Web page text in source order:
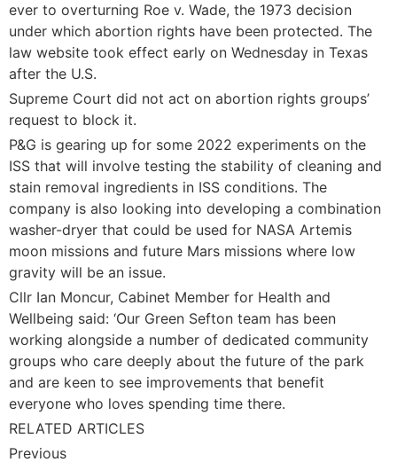
ever to overturning Roe v. Wade, the 1973 decision
under which abortion rights have been protected. The
law website took effect early on Wednesday in Texas
after the U.S.
Supreme Court did not act on abortion rights groups’
request to block it.
P&G is gearing up for some 2022 experiments on the
ISS that will involve testing the stability of cleaning and
stain removal ingredients in ISS conditions. The
company is also looking into developing a combination
washer-dryer that could be used for NASA Artemis
moon missions and future Mars missions where low
gravity will be an issue.
Cllr Ian Moncur, Cabinet Member for Health and
Wellbeing said: ‘Our Green Sefton team has been
working alongside a number of dedicated community
groups who care deeply about the future of the park
and are keen to see improvements that benefit
everyone who loves spending time there.
RELATED ARTICLES
Previous